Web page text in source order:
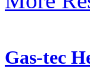
Gas-tec